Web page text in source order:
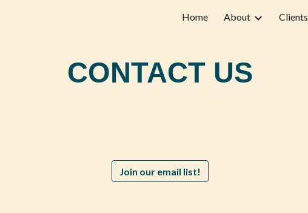
Skip to navigation
Home About Clients
CONTACT US
Join our email list!